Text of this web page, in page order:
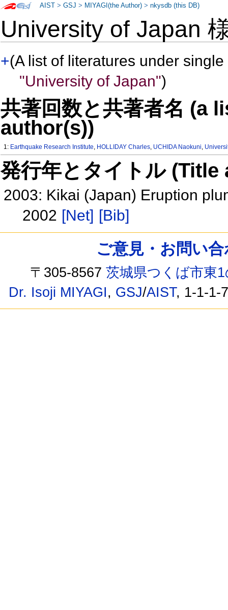
University of Japan
+(A list of literatures under
"University of Japan")
共著回数と共著者名 (a
author(s))
1: Earthquake Research Institute, HOLLIDAY Charles, UCHIDA Naokuni,
発行年とタイトル
2003: Kikai (Japan) Eruption
2002 [Net] [Bib]
AIST >GSJ > MIYAGI(the Author) >nkysdb (this DB)
ご意見・お問い
〒305-8567茨城県つくば市東
Dr. Isoji MIYAGI, GSJ/AIST, 1-1-1-